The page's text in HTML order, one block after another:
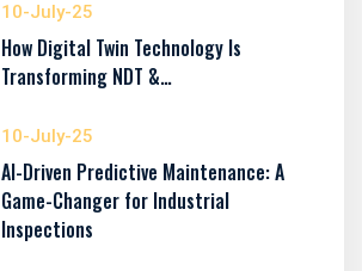
10-July-25
How Digital Twin Technology Is
Transforming NDT &…
10-July-25
AI-Driven Predictive Maintenance: A
Game-Changer for Industrial
Inspections